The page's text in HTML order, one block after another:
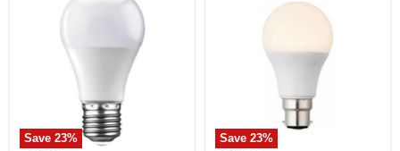
Save 23%
Save 23%